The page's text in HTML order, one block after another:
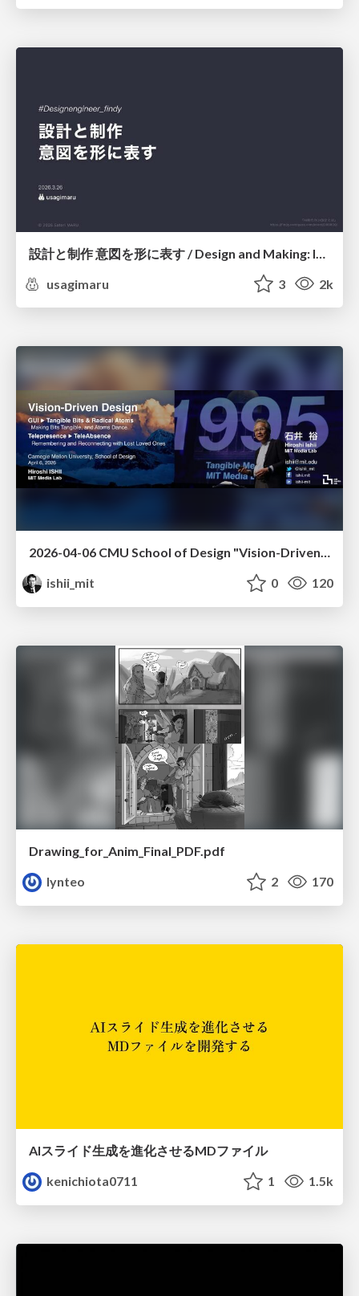
usagimaru
3 2k
2026-04-06 CMU School of Design "Vision-Driven Design"
ishii_mit
0 120
Drawing_for_Anim_Final_PDF.pdf
lynteo
2 170
AIスライド生成を進化させるMDファイル
kenichiota0711
1 1.5k